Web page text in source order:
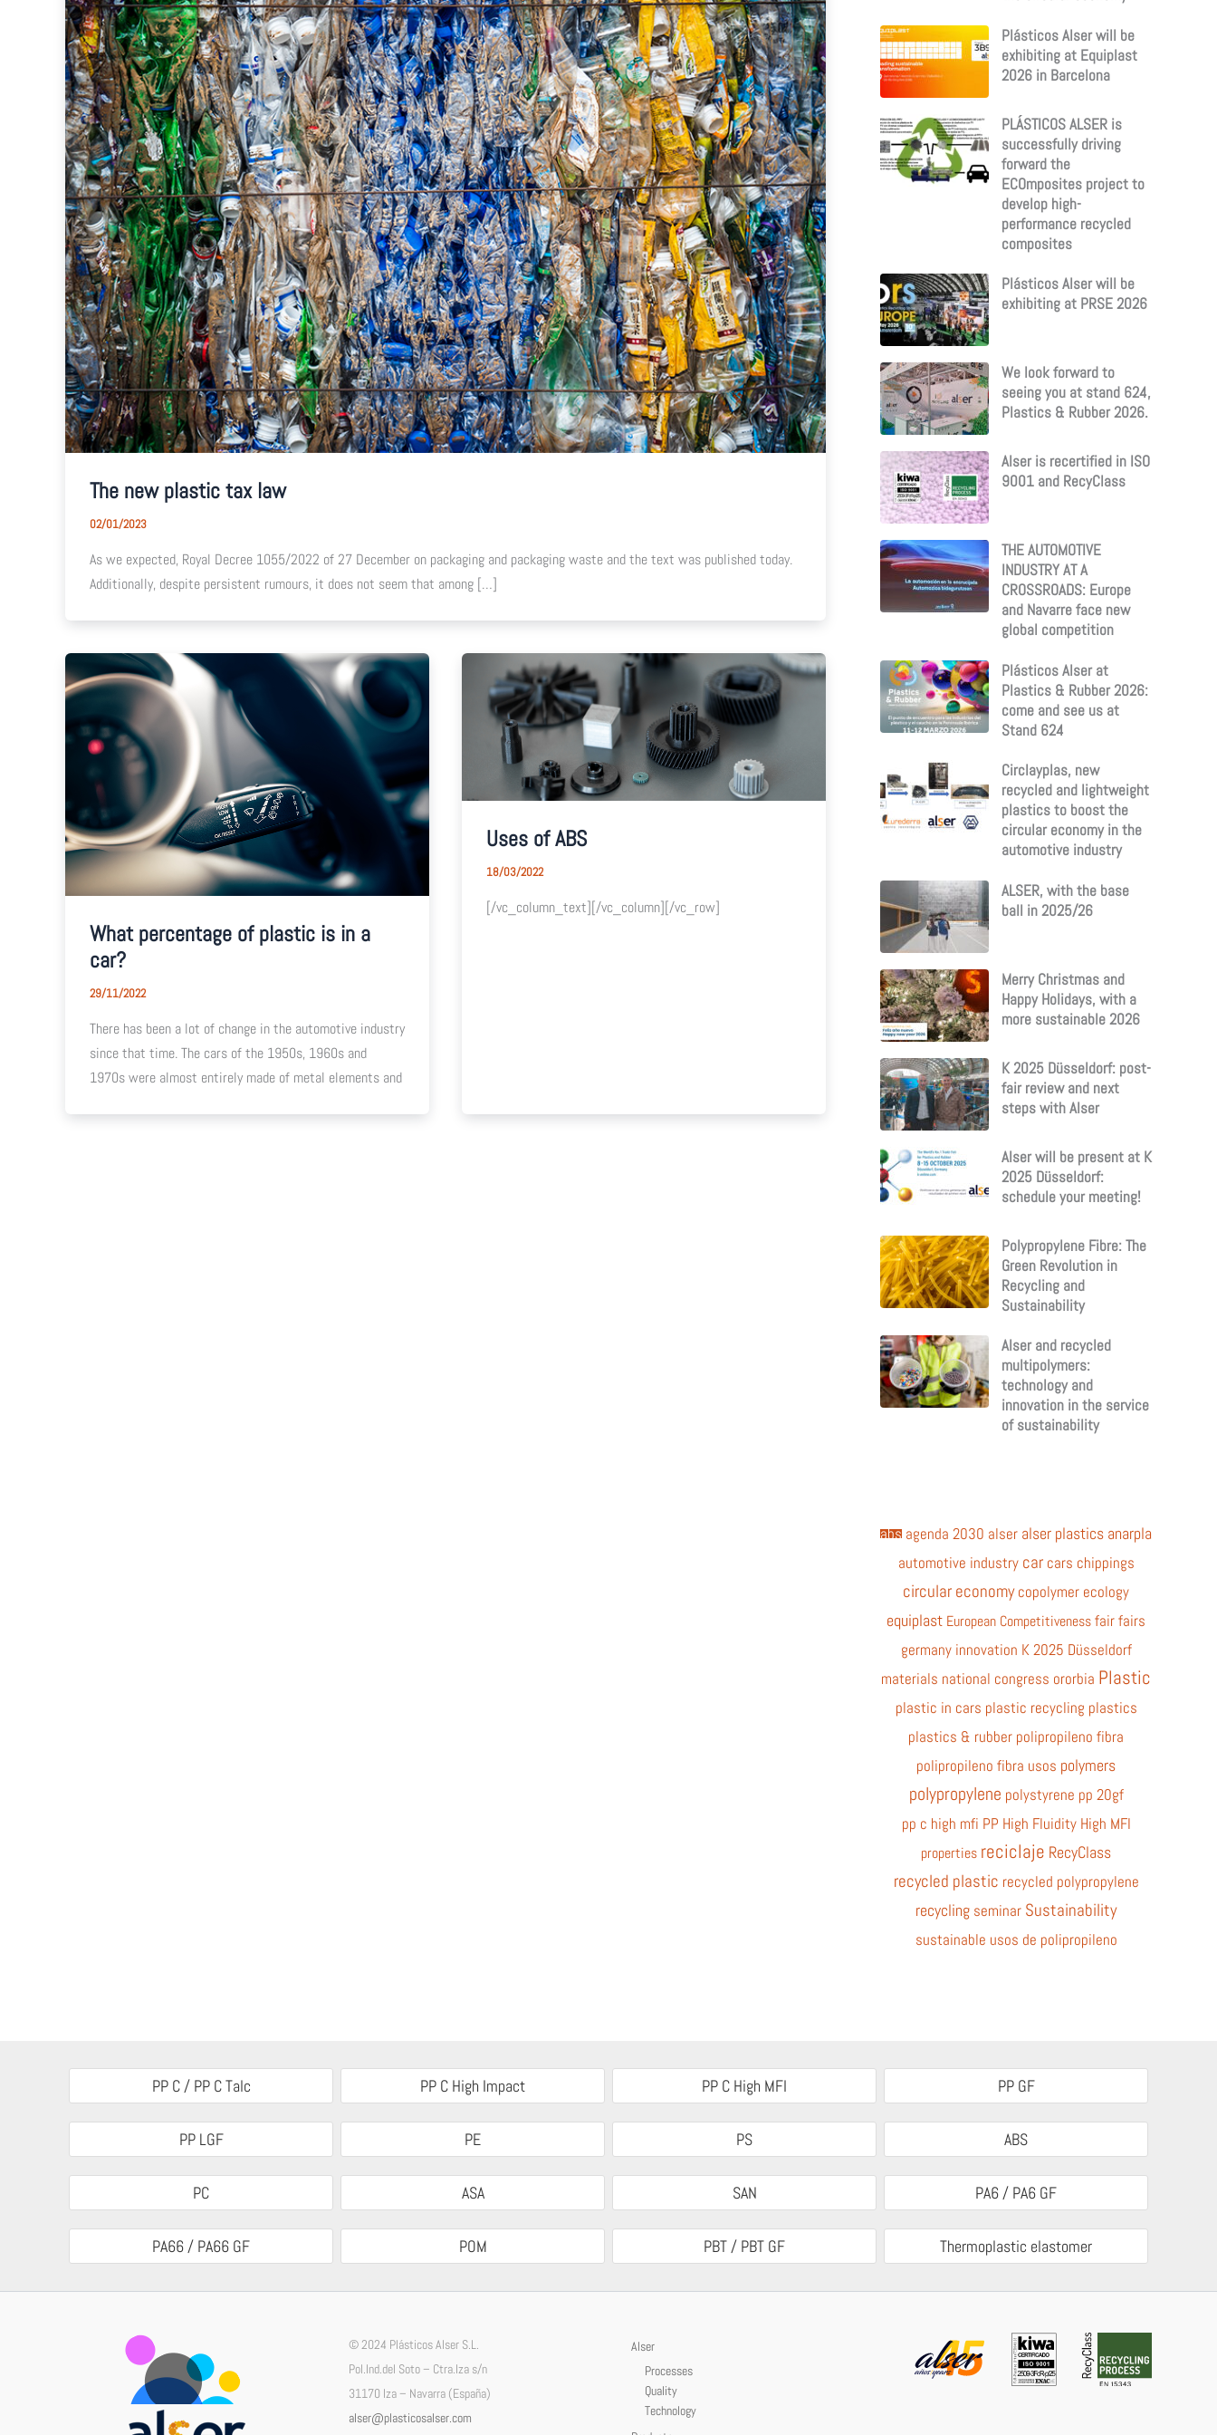
The new plastic tax law
02/01/2023
As we expected, Royal Decree 1055/2022 of 27 December on packaging and packaging waste and the text was published today.
Additionally, despite persistent rumours, it does not seem that among […]
What percentage of plastic is in a
car?
29/11/2022
There has been a lot of change in the automotive industry
since that time. The cars of the 1950s, 1960s and
1970s were almost entirely made of metal elements and
Uses of ABS
18/03/2022
[/vc_column_text][/vc_column][/vc_row]
Plásticos Alser will be
exhibiting at Equiplast
2026 in Barcelona
PLÁSTICOS ALSER is
successfully driving
forward the
ECOmposites project to
develop high-
performance recycled
composites
Plásticos Alser will be
exhibiting at PRSE 2026
We look forward to
seeing you at stand 624,
Plastics & Rubber 2026.
Alser is recertified in ISO
9001 and RecyClass
THE AUTOMOTIVE
INDUSTRY AT A
CROSSROADS: Europe
and Navarre face new
global competition
Plásticos Alser at
Plastics & Rubber 2026:
come and see us at
Stand 624
Circlayplas, new
recycled and lightweight
plastics to boost the
circular economy in the
automotive industry
ALSER, with the base
ball in 2025/26
Merry Christmas and
Happy Holidays, with a
more sustainable 2026
K 2025 Düsseldorf: post-
fair review and next
steps with Alser
Alser will be present at K
2025 Düsseldorf:
schedule your meeting!
Polypropylene Fibre: The
Green Revolution in
Recycling and
Sustainability
Alser and recycled
multipolymers:
technology and
innovation in the service
of sustainability
abs agenda 2030 alser alser plastics anarpla
automotive industry car cars chippings
circular economy copolymer ecology
equiplast European Competitivenessfairfairs
germany innovation K 2025 Düsseldorf
materials national congress ororbia Plastic
plastic in cars plastic recycling plastics
plastics & rubber polipropileno fibra
polipropileno fibra usos polymers
polypropylene polystyrene pp 20gf
pp c high mfi PP High Fluidity High MFI
properties reciclaje RecyClass
recycled plastic recycled polypropylene
recycling seminar Sustainability
sustainable usos de polipropileno
PP C / PP C Talc PP C High Impact PP C High MFI PP GF
PP LGF PE PS ABS
PC ASA SAN PA6 / PA6 GF
PA66 / PA66 GF POM PBT / PBT GF Thermoplastic elastomer
© 2024 Plásticos Alser S.L.
Pol.Ind.del Soto – Ctra.Iza s/n
31170 Iza – Navarra (España)
alser@plasticosalser.com
Alser
Processes
Quality
Technology